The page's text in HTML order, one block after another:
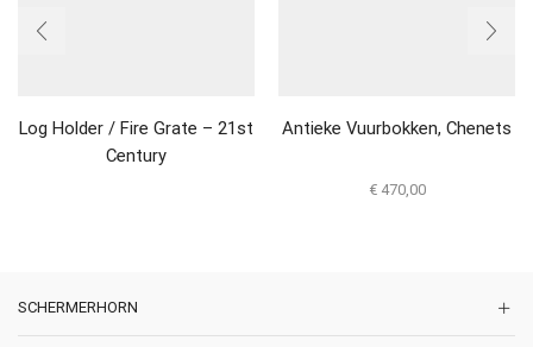
Log Holder / Fire Grate – 21st
Century
Antieke Vuurbokken, Chenets
€470,00
SCHERMERHORN